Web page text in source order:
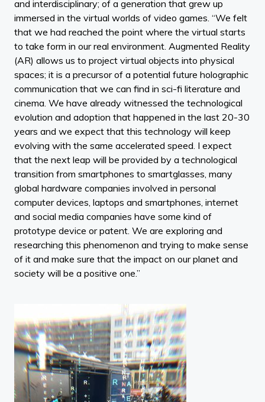
and interdisciplinary; of a generation that grew up
immersed in the virtual worlds of video games. “We felt
that we had reached the point where the virtual starts
to take form in our real environment. Augmented Reality
(AR) allows us to project virtual objects into physical
spaces; it is a precursor of a potential future holographic
communication that we can find in sci-fi literature and
cinema. We have already witnessed the technological
evolution and adoption that happened in the last 20-30
years and we expect that this technology will keep
evolving with the same accelerated speed. I expect
that the next leap will be provided by a technological
transition from smartphones to smartglasses, many
global hardware companies involved in personal
computer devices, laptops and smartphones, internet
and social media companies have some kind of
prototype device or patent. We are exploring and
researching this phenomenon and trying to make sense
of it and make sure that the impact on our planet and
society will be a positive one.”